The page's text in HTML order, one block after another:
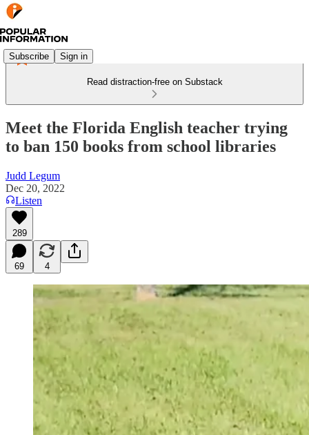
Subscribe Sign in
Read distraction-free on Substack
Meet the Florida English teacher trying
to ban 150 books from school libraries
Judd Legum
Dec 20, 2022
Listen
289
69 4